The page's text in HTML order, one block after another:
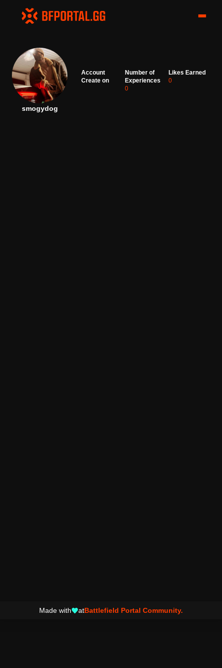
smogydog
Account
Create on
Number of
Experiences
0
Likes Earned
0
Made with atBattlefield Portal Community.